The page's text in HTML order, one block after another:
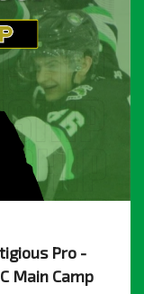
Pro -
Main Camp